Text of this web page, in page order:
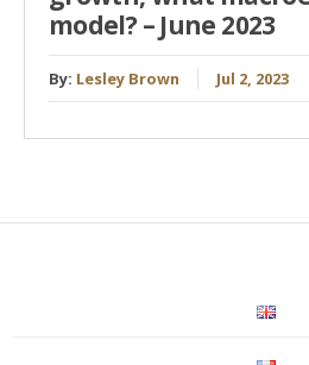
model? – June 2023
By: Lesley Brown Jul 2, 2023